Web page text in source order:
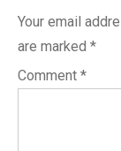
Your email
are marked *
Comment *